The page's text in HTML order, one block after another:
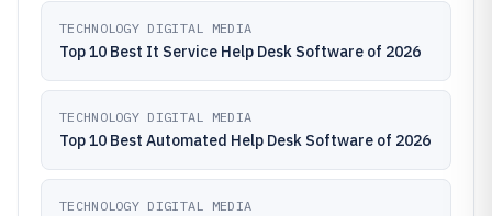
TECHNOLOGY DIGITAL MEDIA
Top 10 Best It Service Help Desk Software of 2026
TECHNOLOGY DIGITAL MEDIA
Top 10 Best Automated Help Desk Software of 2026
TECHNOLOGY DIGITAL MEDIA